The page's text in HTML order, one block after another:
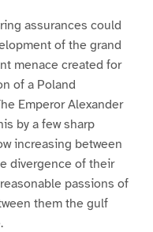
assurances could
of the grand
menace created for
of a Poland
Emperor Alexander
by a few sharp
increasing between
divergence of their
passions of
them the gulf